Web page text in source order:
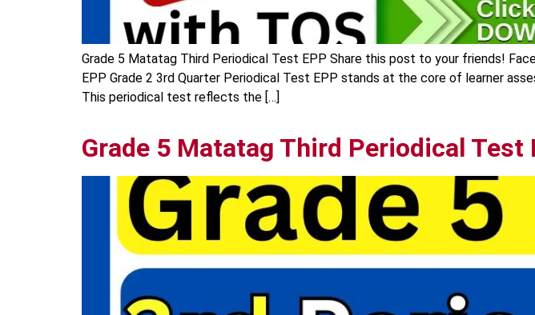
Grade 5 Matatag Third Periodical Test EPP Share this post to your friends!
EPP Grade 2 3rd Quarter Periodical Test EPP stands at the core of learner
This periodical test reflects the […]
Grade 5 Matatag Third Periodical Test